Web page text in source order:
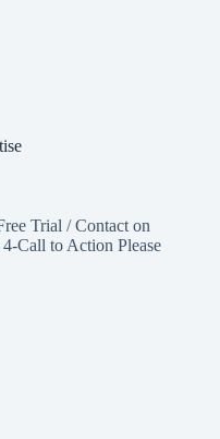
Trial / Contact on
Call to Action Please